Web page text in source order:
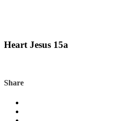
Heart Jesus 15a
Share